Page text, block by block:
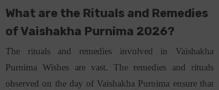
What are the Rituals and Remedies
of Vaishakha Purnima 2026?
The rituals and remedies involved in Vaishakha
Purnima Wishes are vast. The remedies and rituals
observed on the day of Vaishakha Purnima ensure that